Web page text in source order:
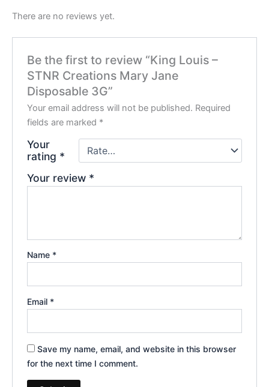
There are no reviews yet.
Be the first to review “King Louis –
STNR Creations Mary Jane
Disposable 3G”
Your email address will not be published. Required
fields are marked *
Your
rating *
Your review *
Name *
Email *
Save my name, email, and website in this browser
for the next time I comment.